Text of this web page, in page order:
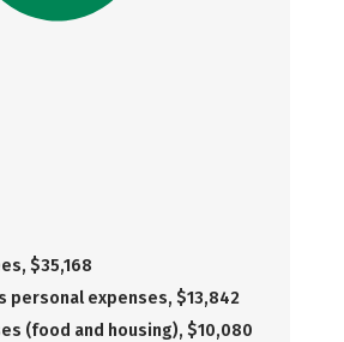
$35,168
personal expenses, $13,842
(food and housing), $10,080